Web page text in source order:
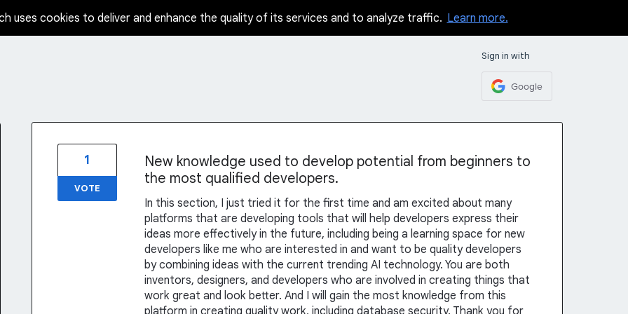
uses cookies to deliver and enhance the quality of its services and to analyze traffic. Learn more.
Sign in with
Google
New knowledge used to develop potential from beginners to
the most qualified developers.
In this section, I just tried it for the first time and am excited about many
platforms that are developing tools that will help developers express their
ideas more effectively in the future, including being a learning space for new
developers like me who are interested in and want to be quality developers
by combining ideas with the current trending AI technology. You are both
inventors, designers, and developers who are involved in creating things that
work great and look better. And I will gain the most knowledge from this
platform in creating quality work, including database security. Thank you for
1
VOTE